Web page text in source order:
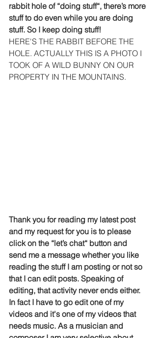
rabbit hole of “doing stuff“, there’s more
stuff to do even while you are doing
stuff. So I keep doing stuff!
HERE'S THE RABBIT BEFORE THE
HOLE. ACTUALLY THIS IS A PHOTO I
TOOK OF A WILD BUNNY ON OUR
PROPERTY IN THE MOUNTAINS.
Thank you for reading my latest post
and my request for you is to please
click on the “let’s chat“ button and
send me a message whether you like
reading the stuff I am posting or not so
that I can edit posts. Speaking of
editing, that activity never ends either.
In fact I have to go edit one of my
videos and it's one of my videos that
needs music. As a musician and